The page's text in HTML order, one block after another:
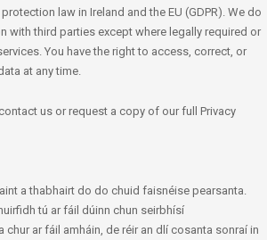
law in Ireland and the EU (GDPR). We do
with third parties except where legally required or
You have the right to access, correct, or
at any time.
us or request a copy of our full Privacy
a thabhairt do do chuid faisnéise pearsanta.
tú ar fáil dúinn chun seirbhísí
chur ar fáil amháin, de réir an dlí cosanta sonraí in